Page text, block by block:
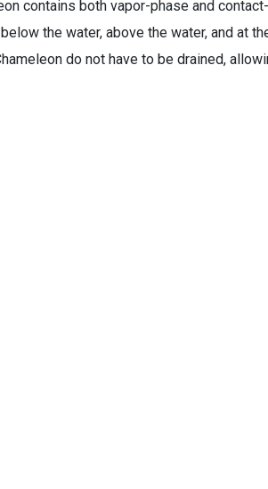
contains both vapor-phase and
the water, above the water, and at
do not have to be drained,